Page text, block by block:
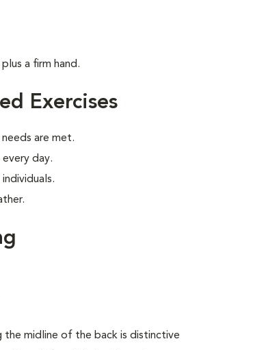
a firm hand.
Exercises
are met.
every day.
the midline of the back is distinctive